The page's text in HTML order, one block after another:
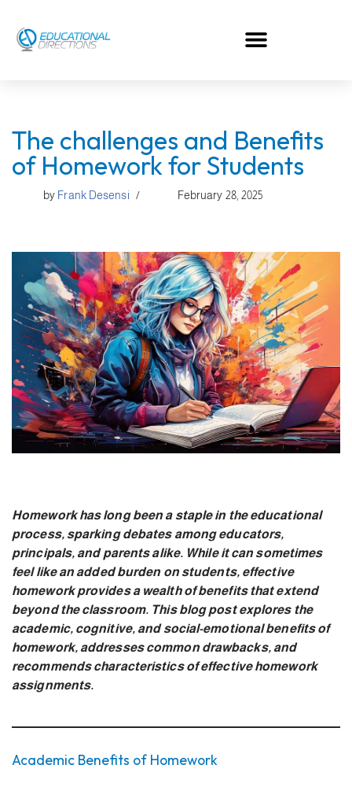
Skip
The challenges and Benefits
of Homework for Students
by Frank Desensi February 28, 2025
Homework has long been a staple in the educational
process, sparking debates among educators,
principals, and parents alike. While it can sometimes
feel like an added burden on students, effective
homework provides a wealth of benefits that extend
beyond the classroom. This blog post explores the
academic, cognitive, and social-emotional benefits of
homework, addresses common drawbacks, and
recommends characteristics of effective homework
assignments.
Academic Benefits of Homework